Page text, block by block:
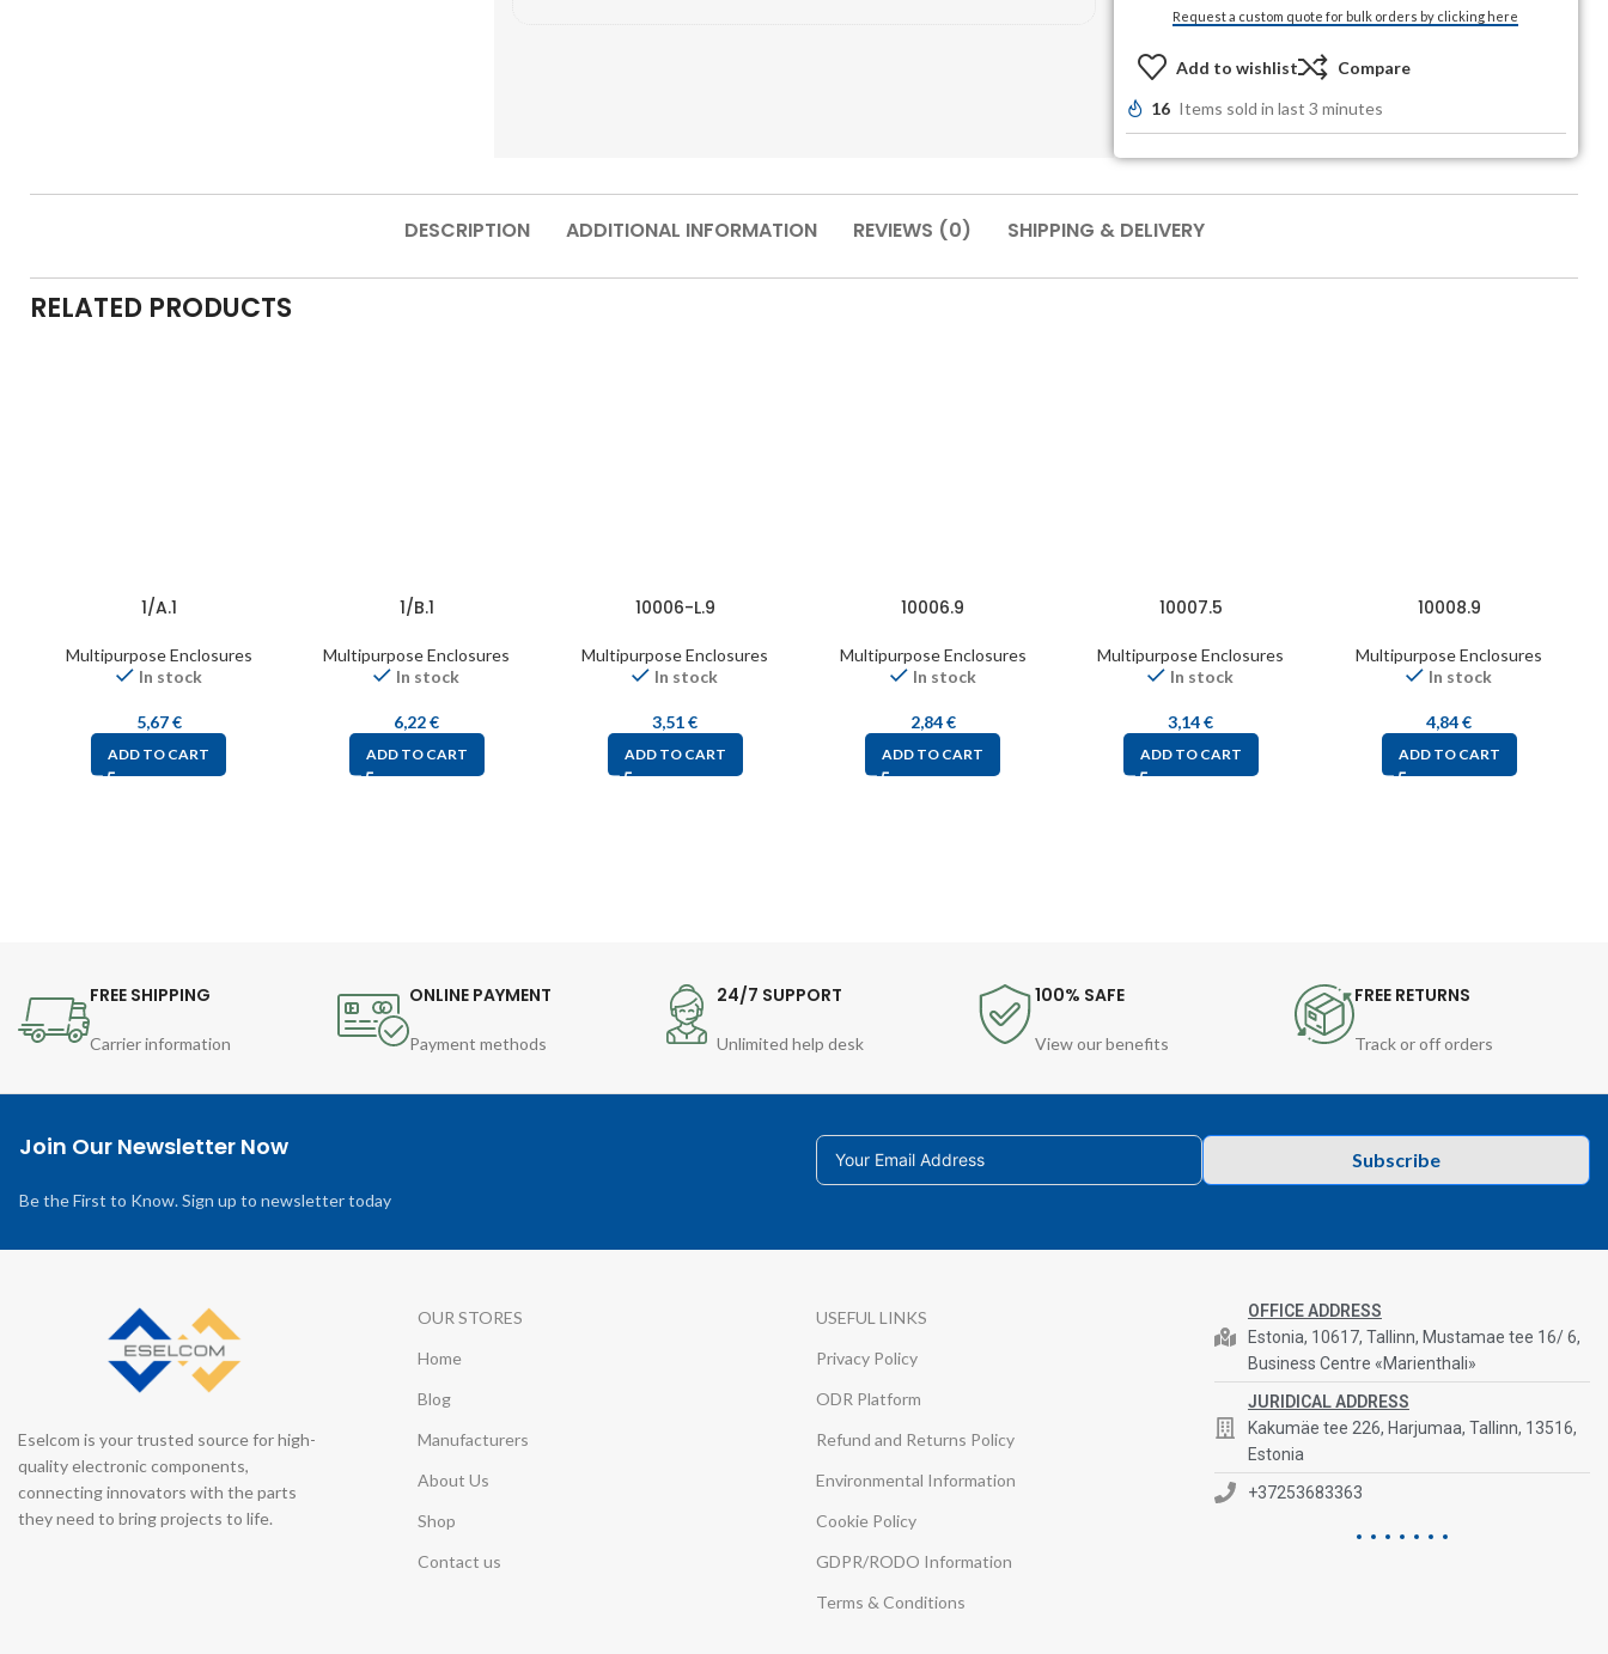
Request a custom quote for bulk orders by clicking here
Add to wishlist Compare
16 Items sold in last 3 minutes
DESCRIPTION ADDITIONAL INFORMATION REVIEWS (0) SHIPPING & DELIVERY
RELATED PRODUCTS
1/A.1
Multipurpose Enclosures
In stock
5,67€
ADD TO CART
1/B.1
Multipurpose Enclosures
In stock
6,22€
ADD TO CART
10006-L.9
Multipurpose Enclosures
In stock
3,51€
ADD TO CART
10006.9
Multipurpose Enclosures
In stock
2,84€
ADD TO CART
10007.5
Multipurpose Enclosures
In stock
3,14€
ADD TO CART
10008.9
Multipurpose Enclosures
In stock
4,84€
ADD TO CART
FREE SHIPPING
Carrier information
ONLINE PAYMENT
Payment methods
24/7 SUPPORT
Unlimited help desk
100% SAFE
View our benefits
FREE RETURNS
Track or off orders
Join Our Newsletter Now
Be the First to Know. Sign up to newsletter today
Subscribe
Eselcom is your trusted source for high-
quality electronic components,
connecting innovators with the parts
they need to bring projects to life.
OUR STORES
Home
Blog
Manufacturers
About Us
Shop
Contact us
USEFUL LINKS
Privacy Policy
ODR Platform
Refund and Returns Policy
Environmental Information
Cookie Policy
GDPR/RODO Information
Terms & Conditions
OFFICE ADDRESS
Estonia, 10617, Tallinn, Mustamae tee 16/ 6,
Business Centre «Marienthali»
JURIDICAL ADDRESS
Kakumäe tee 226, Harjumaa, Tallinn, 13516,
Estonia
+37253683363